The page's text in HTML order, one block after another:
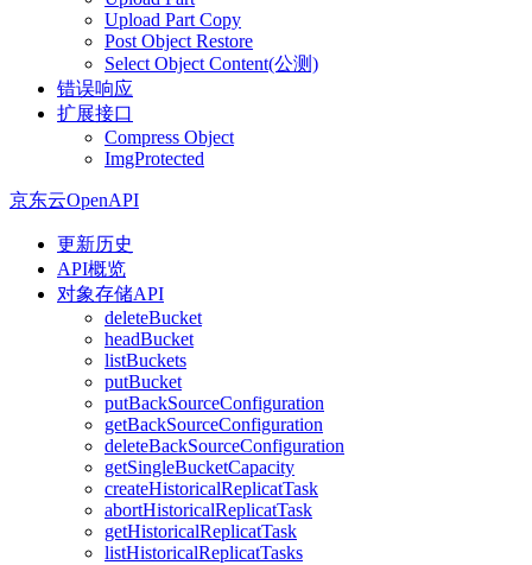
Upload Part Copy
Post Object Restore
Select Object Content(公测)
错误响应
扩展接口
Compress Object
ImgProtected
京东云OpenAPI
更新历史
API概览
对象存储API
deleteBucket
headBucket
listBuckets
putBucket
putBackSourceConfiguration
getBackSourceConfiguration
deleteBackSourceConfiguration
getSingleBucketCapacity
createHistoricalReplicatTask
abortHistoricalReplicatTask
getHistoricalReplicatTask
listHistoricalReplicatTasks